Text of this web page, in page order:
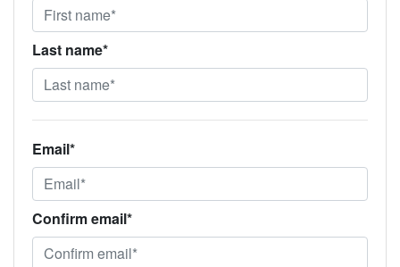
Last name*
Email*
Confirm email*